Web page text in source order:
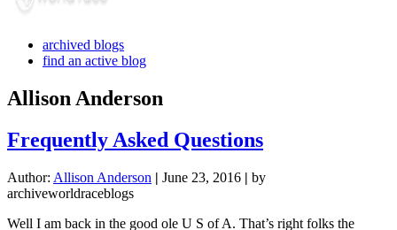
archived blogs
find an active blog
Allison Anderson
Frequently Asked Questions
Author: Allison Anderson | June 23, 2016 | by
archiveworldraceblogs
Well I am back in the good ole U S of A. That’s right folks the